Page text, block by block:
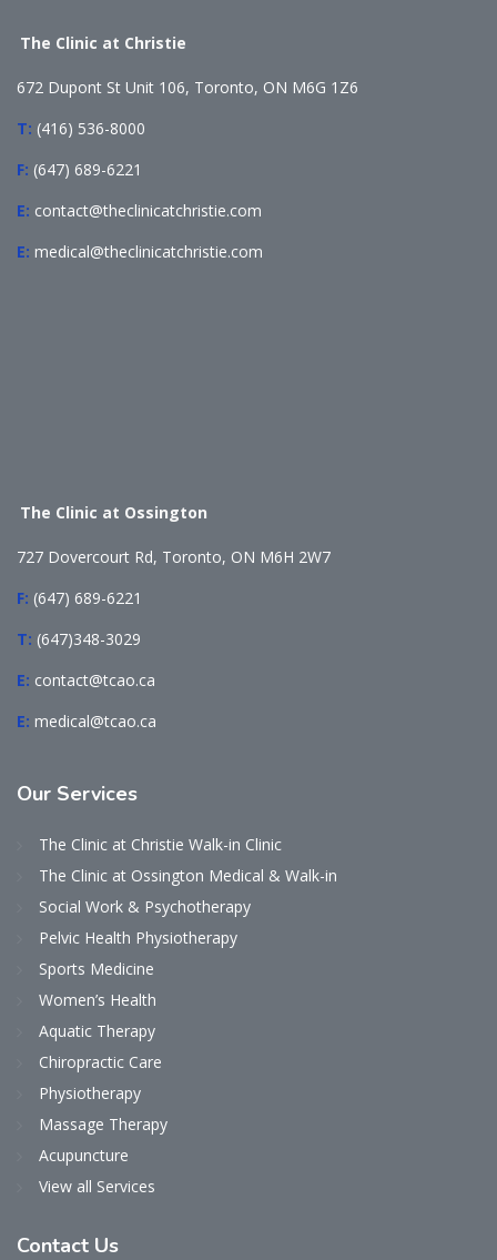
The Clinic at Christie
672 Dupont St Unit 106, Toronto, ON M6G 1Z6
T: (416) 536-8000
F: (647) 689-6221
E: contact@theclinicatchristie.com
E: medical@theclinicatchristie.com
The Clinic at Ossington
727 Dovercourt Rd, Toronto, ON M6H 2W7
F: (647) 689-6221
T: (647)348-3029
E: contact@tcao.ca
E: medical@tcao.ca
Our Services
The Clinic at Christie Walk-in Clinic
The Clinic at Ossington Medical & Walk-in
Social Work & Psychotherapy
Pelvic Health Physiotherapy
Sports Medicine
Women’s Health
Aquatic Therapy
Chiropractic Care
Physiotherapy
Massage Therapy
Acupuncture
View all Services
Contact Us